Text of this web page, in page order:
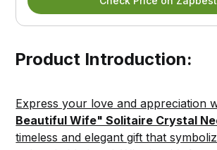
Product Introduction:
Express your love and appreciation
Beautiful Wife" Solitaire Crystal
timeless and elegant gift that